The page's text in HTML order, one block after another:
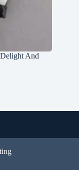
And